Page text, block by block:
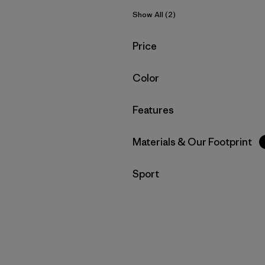
Show All (2)
Filter by
Price
Filter by
Color
Filter by
Features
Filter by
Materials & Our Footprint
Filter by
Sport